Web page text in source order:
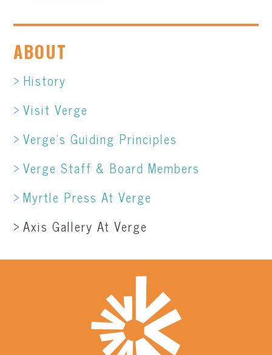
ABOUT
History
Visit Verge
Verge’s Guiding Principles
Verge Staff & Board Members
Myrtle Press At Verge
Axis Gallery At Verge